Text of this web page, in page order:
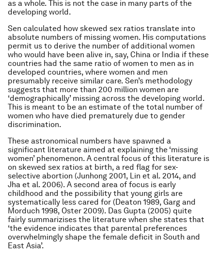
as a whole. This is not the case in many parts of the
developing world.
Sen calculated how skewed sex ratios translate into
absolute numbers of missing women. His computations
permit us to derive the number of additional women
who would have been alive in, say, China or India if these
countries had the same ratio of women to men as in
developed countries, where women and men
presumably receive similar care. Sen’s methodology
suggests that more than 200 million women are
‘demographically’ missing across the developing world.
This is meant to be an estimate of the total number of
women who have died prematurely due to gender
discrimination.
These astronomical numbers have spawned a
significant literature aimed at explaining the ‘missing
women’ phenomenon. A central focus of this literature is
on skewed sex ratios at birth, a red flag for sex-
selective abortion (Junhong 2001, Lin et al. 2014, and
Jha et al. 2006). A second area of focus is early
childhood and the possibility that young girls are
systematically less cared for (Deaton 1989, Garg and
Morduch 1998, Oster 2009). Das Gupta (2005) quite
fairly summarizises the literature when she states that
‘the evidence indicates that parental preferences
overwhelmingly shape the female deficit in South and
East Asia’.